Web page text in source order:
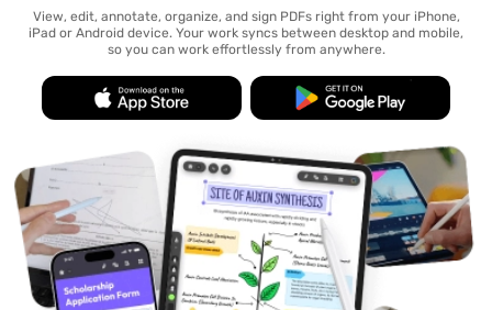
View, edit, annotate, organize, and sign PDFs right from your iPhone,
iPad or Android device. Your work syncs between desktop and mobile,
so you can work effortlessly from anywhere.